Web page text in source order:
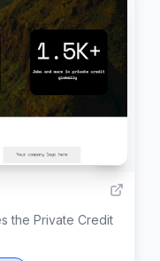
the Private Credit